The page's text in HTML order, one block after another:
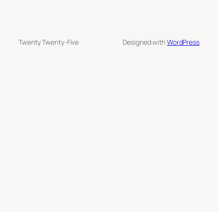
Twenty Twenty-Five Designed withWordPress